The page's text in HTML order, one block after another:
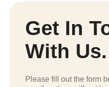
Get In
With Us.
Please fill out the form